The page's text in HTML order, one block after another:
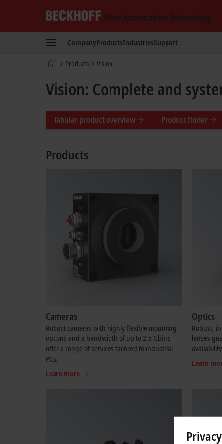
New
Technology
CompanyProductsIndustriesSupport
Home Products Vision
Vision: Complete and
Tabular product overview Product finder
Products
Cameras
Robust cameras with highly flexible mounting
options and a bandwidth of up to 2.5 Gbit/s
offer a range of services tailored to industrial
PCs.
Learn more
Optics
Robust,
lenses
availability.
Learn